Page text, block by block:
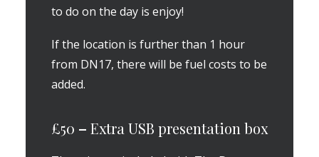
to do on the day is enjoy!
If the location is further than 1 hour
from DN17, there will be fuel costs to be
added.
£50 – Extra USB presentation box